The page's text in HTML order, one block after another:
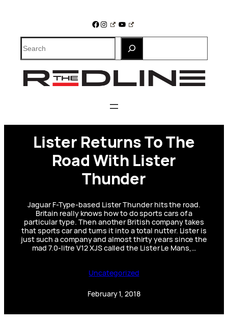
Facebook
Instagram
YouTube
Search
Lister Returns To The
Road With Lister
Thunder
Jaguar F-Type-based Lister Thunder hits the road.
Britain really knows how to do sports cars of a
particular type. Then another British company takes
that sports car and turns it into a total nutter. Lister is
just such a company and almost thirty years since the
mad 7.0-litre V12 XJS called the Lister Le Mans,…
Uncategorized
February 1, 2018